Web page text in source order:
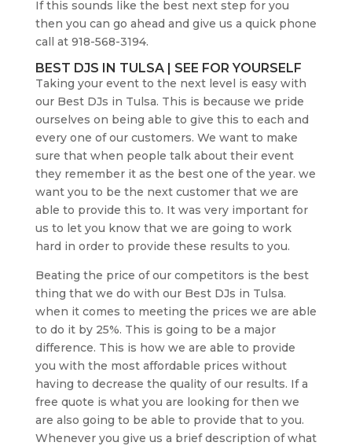
If this sounds like the best next step for you
then you can go ahead and give us a quick phone
call at 918-568-3194.
BEST DJS IN TULSA | SEE FOR YOURSELF
Taking your event to the next level is easy with
our Best DJs in Tulsa. This is because we pride
ourselves on being able to give this to each and
every one of our customers. We want to make
sure that when people talk about their event
they remember it as the best one of the year. we
want you to be the next customer that we are
able to provide this to. It was very important for
us to let you know that we are going to work
hard in order to provide these results to you.
Beating the price of our competitors is the best
thing that we do with our Best DJs in Tulsa.
when it comes to meeting the prices we are able
to do it by 25%. This is going to be a major
difference. This is how we are able to provide
you with the most affordable prices without
having to decrease the quality of our results. If a
free quote is what you are looking for then we
are also going to be able to provide that to you.
Whenever you give us a brief description of what